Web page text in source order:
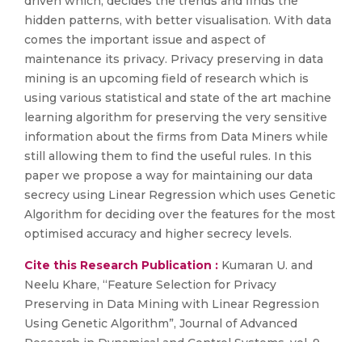
hidden patterns, with better visualisation. With data
comes the important issue and aspect of
maintenance its privacy. Privacy preserving in data
mining is an upcoming field of research which is
using various statistical and state of the art machine
learning algorithm for preserving the very sensitive
information about the firms from Data Miners while
still allowing them to find the useful rules. In this
paper we propose a way for maintaining our data
secrecy using Linear Regression which uses Genetic
Algorithm for deciding over the features for the most
optimised accuracy and higher secrecy levels.
Cite this Research Publication : Kumaran U. and
Neelu Khare, “Feature Selection for Privacy
Preserving in Data Mining with Linear Regression
Using Genetic Algorithm”, Journal of Advanced